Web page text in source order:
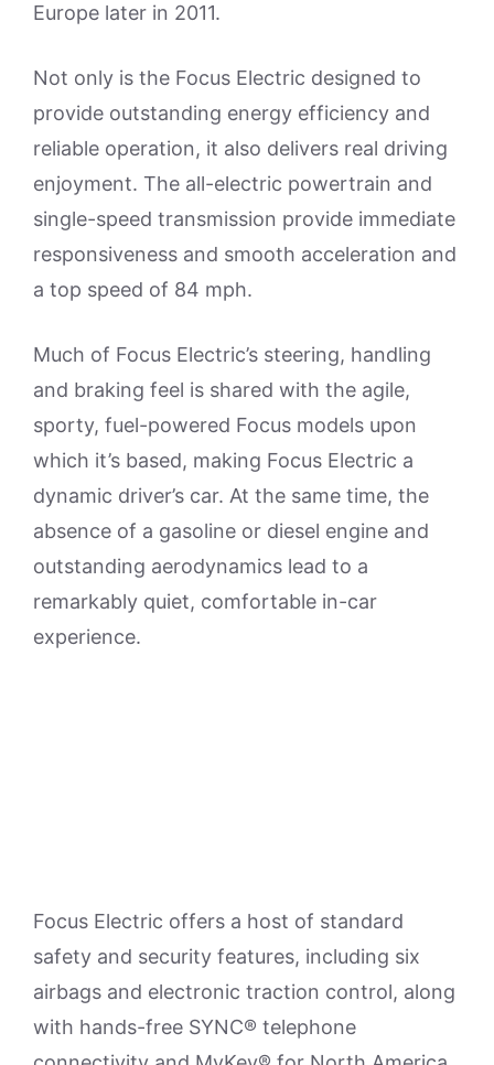
Europe later in 2011.
Not only is the Focus Electric designed to
provide outstanding energy efficiency and
reliable operation, it also delivers real driving
enjoyment. The all-electric powertrain and
single-speed transmission provide immediate
responsiveness and smooth acceleration and
a top speed of 84 mph.
Much of Focus Electric’s steering, handling
and braking feel is shared with the agile,
sporty, fuel-powered Focus models upon
which it’s based, making Focus Electric a
dynamic driver’s car. At the same time, the
absence of a gasoline or diesel engine and
outstanding aerodynamics lead to a
remarkably quiet, comfortable in-car
experience.
Focus Electric offers a host of standard
safety and security features, including six
airbags and electronic traction control, along
with hands-free SYNC® telephone